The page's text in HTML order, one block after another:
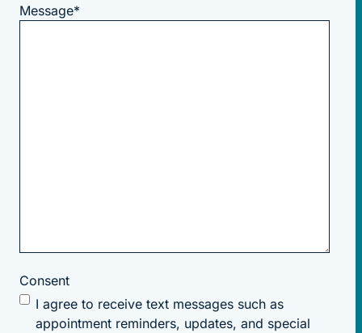
Message*
Consent
I agree to receive text messages such as
appointment reminders, updates, and special